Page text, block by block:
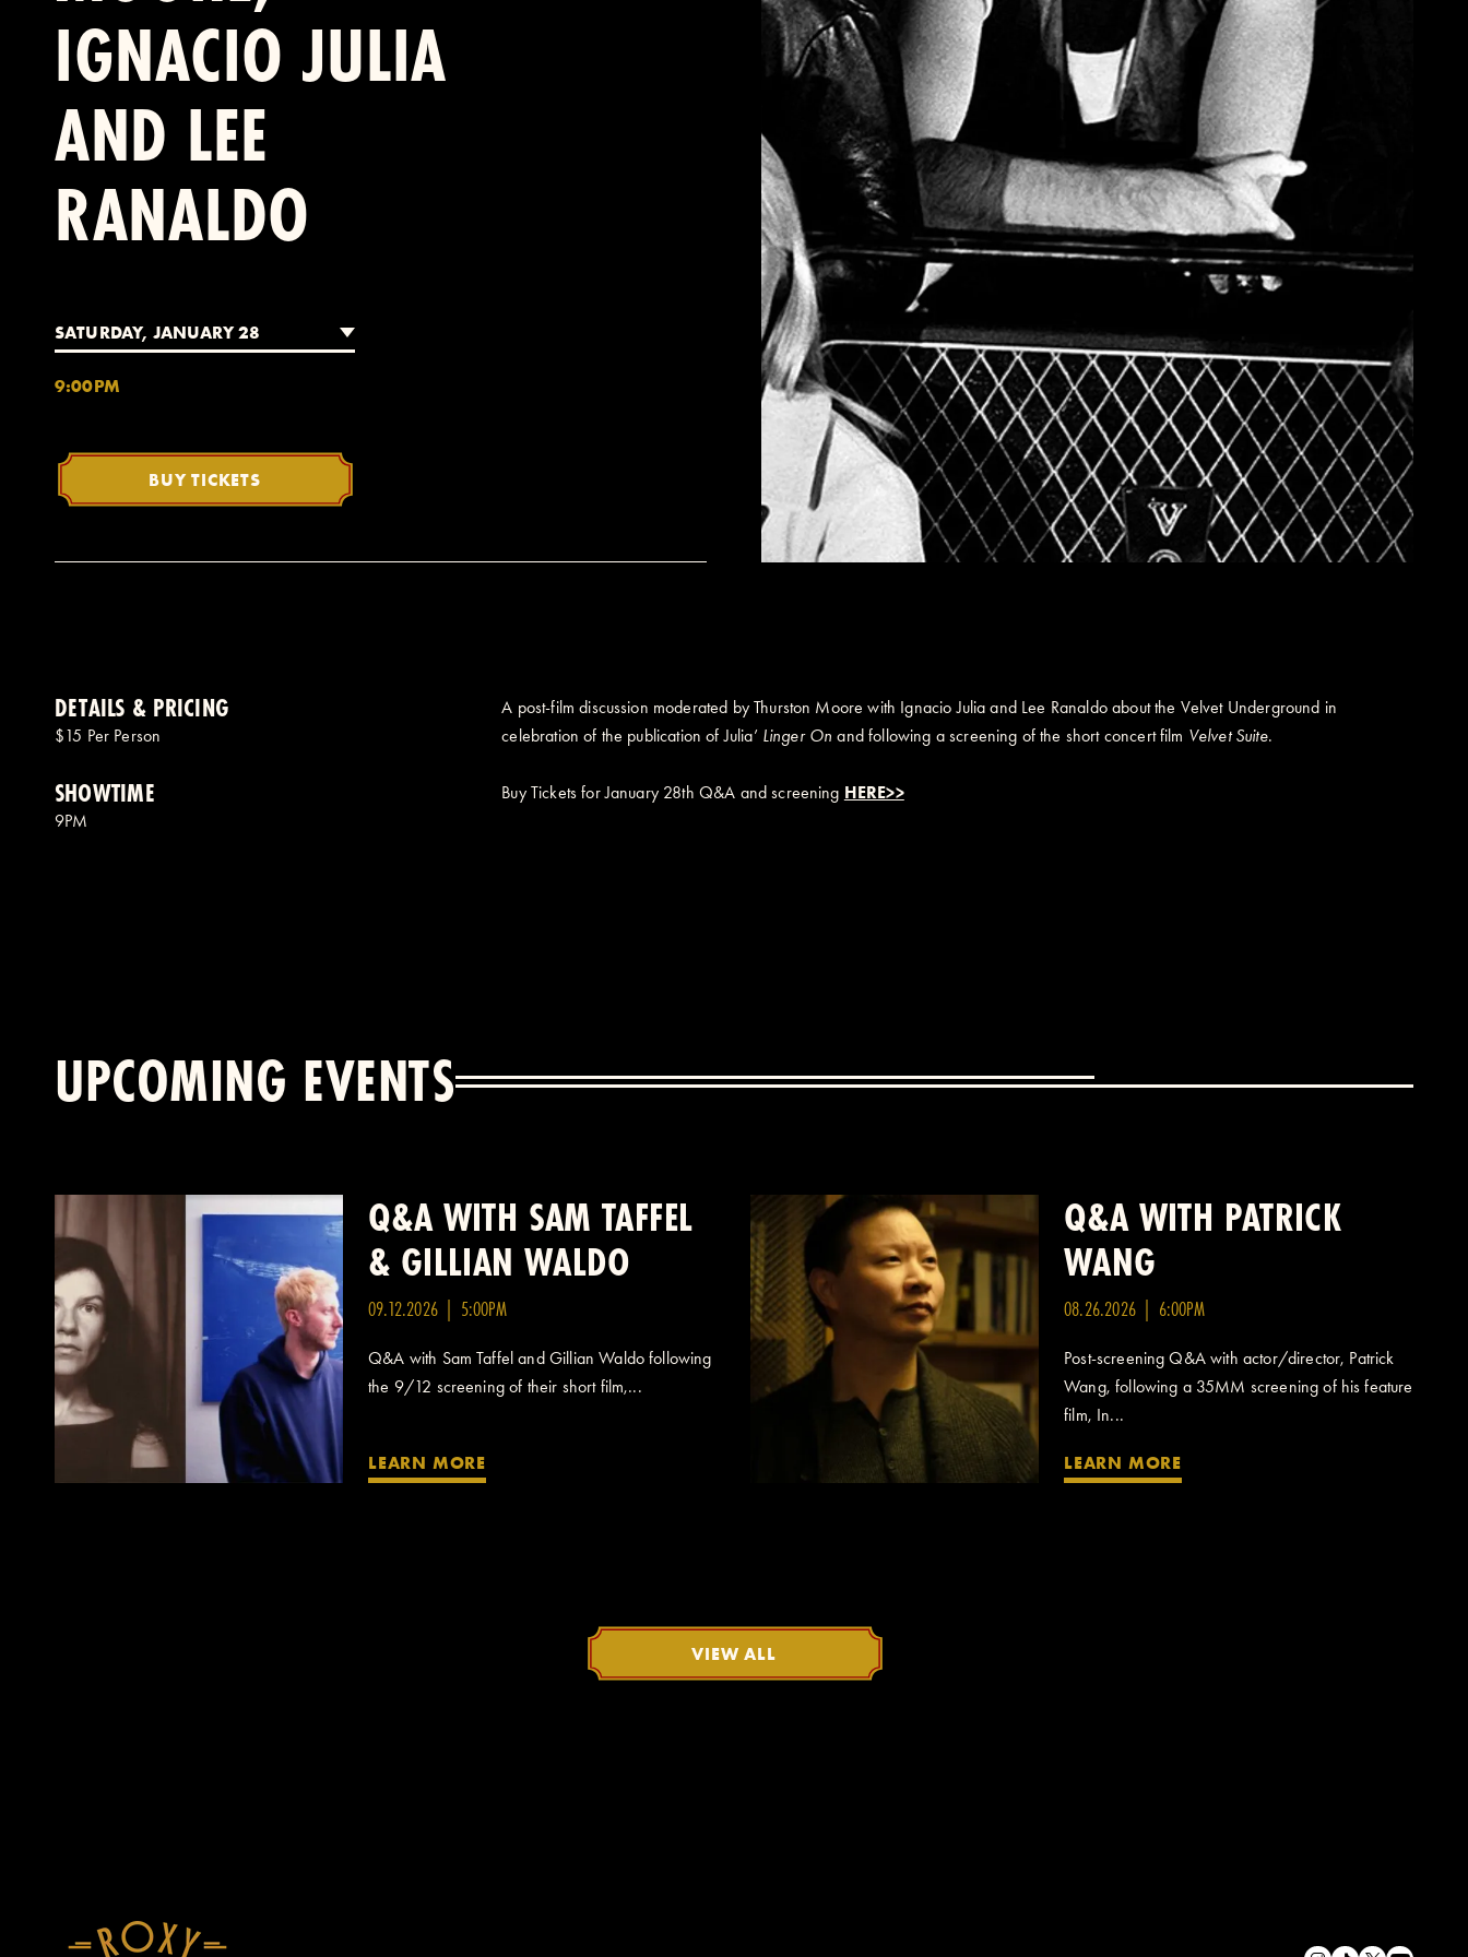
IGNACIO JULIA
AND LEE
RANALDO
SATURDAY, JANUARY 28
9:00PM
BUY TICKETS
DETAILS & PRICING
$15 Per Person
SHOWTIME
9PM
A post-film discussion moderated by Thurston Moore with Ignacio Julia and Lee Ranaldo about the Velvet Underground in
celebration of the publication of Julia’ Linger Onand following a screening of the short concert film Velvet Suite.
Buy Tickets for January 28th Q&A and screening HERE>>
UPCOMING EVENTS
Q&A WITH SAM TAFFEL
& GILLIAN WALDO
09.12.2026 | 5:00PM
Q&A with Sam Taffel and Gillian Waldo following
the 9/12 screening of their short film,...
LEARN MORE
Q&A WITH PATRICK
WANG
08.26.2026 | 6:00PM
Post-screening Q&A with actor/director, Patrick
Wang, following a 35MM screening of his feature
film, In...
LEARN MORE
VIEW ALL